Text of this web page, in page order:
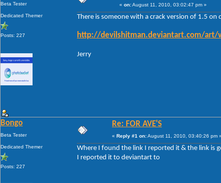
Beta Tester
Dedicated Themer
Posts: 227
« on:August 11, 2010, 03:02:47 pm »
There is someone with a crack version of 1.5 on
http://devilshitman.deviantart.com/art/
Jerry
Bongo
Beta Tester
Dedicated Themer
Posts: 227
Re: FOR AVE'S
« Reply #1 on:August 11, 2010, 03:40:26 pm
Where I found the link I reported it & the link is
I reported it to deviantart to